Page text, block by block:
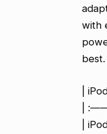
with
best.
|
|
|